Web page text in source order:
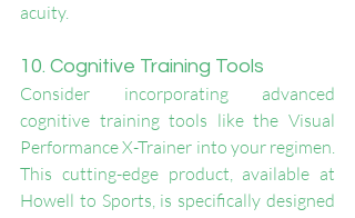
acuity.
10. Cognitive Training Tools
Consider incorporating advanced
cognitive training tools like the Visual
Performance X-Trainer into your regimen.
This cutting-edge product, available at
Howell to Sports, is specifically designed